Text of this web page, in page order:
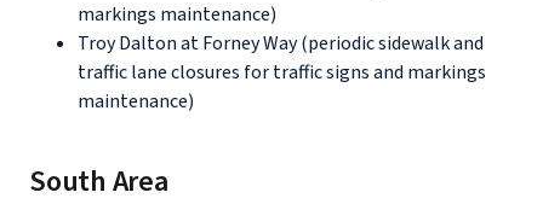
markings maintenance)
Troy Dalton at Forney Way (periodic sidewalk and
traffic lane closures for traffic signs and markings
maintenance)
South Area